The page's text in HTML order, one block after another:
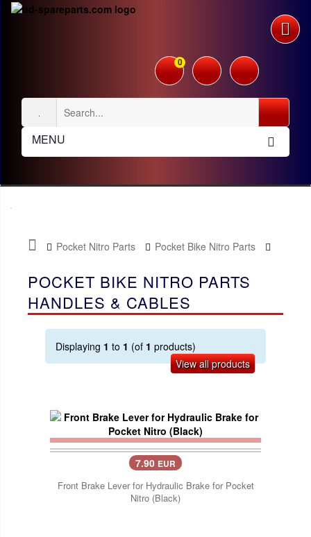
0
MENU
Pocket Nitro Parts
Pocket Bike Nitro Parts
Handles & Cables
POCKET BIKE NITRO PARTS
HANDLES & CABLES
Displaying 1 to 1 (of 1 products)
View all products
7.90 EUR
Front Brake Lever for Hydraulic Brake for Pocket
Nitro (Black)